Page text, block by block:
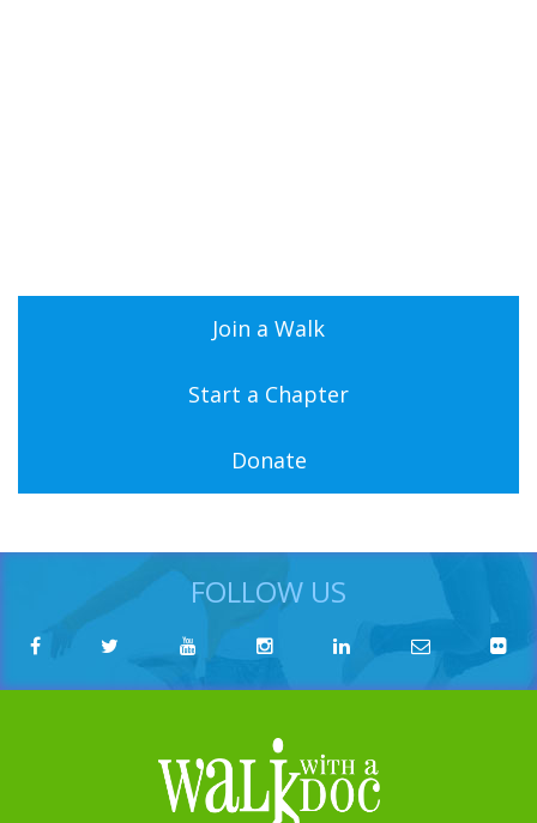
Join a Walk
Start a Chapter
Donate
FOLLOW US